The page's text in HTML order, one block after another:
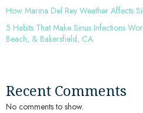
How Marina Del Rey Weather Affects
5 Habits That Make Sinus Infections
Beach, & Bakersfield, CA
Recent Comments
No comments to show.